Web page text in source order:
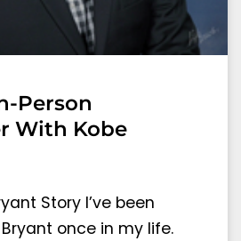
Person
With Kobe
Story I’ve been
once in my life.